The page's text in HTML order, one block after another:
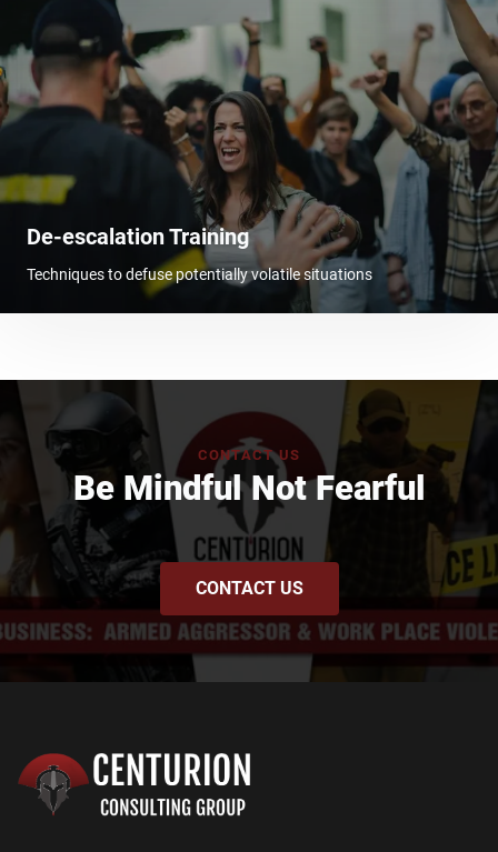
De-escalation Training
Techniques to defuse potentially volatile situations
CONTACT US
Be Mindful Not Fearful
CONTACT US